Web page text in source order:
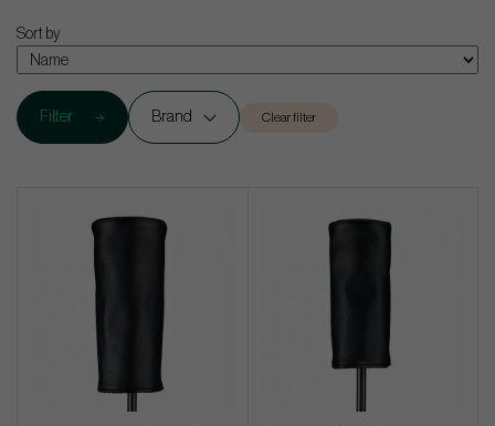
Sort by
Filter Brand Clear filter